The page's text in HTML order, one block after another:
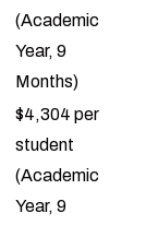
(Academic
Year, 9
Months)
$4,304 per
student
(Academic
Year, 9